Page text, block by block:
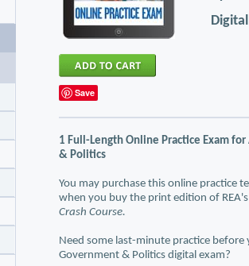
Save
1 Full-Length Online Practice Exam
& Politics
You may purchase this online practice
when you buy the print edition of
Crash Course.
Need some last-minute practice before
Government & Politics digital exam?